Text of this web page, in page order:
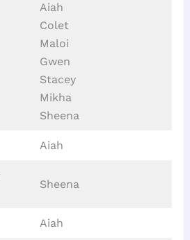
Aiah
Colet
Maloi
Gwen
Stacey
Mikha
Sheena
Aiah
Sheena
Aiah